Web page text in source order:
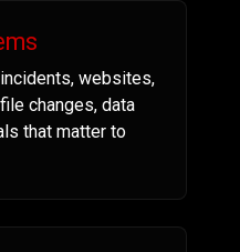
websites,
changes, data
that matter to